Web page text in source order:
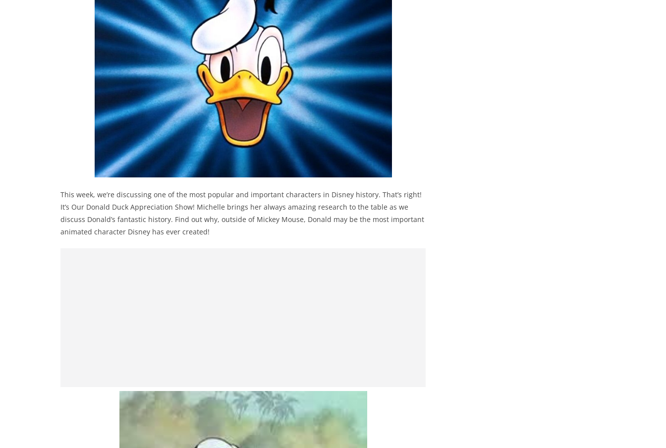
This week, we’re discussing one of the most popular and important characters in Disney history. That’s right!
It’s Our Donald Duck Appreciation Show! Michelle brings her always amazing research to the table as we
discuss Donald’s fantastic history. Find out why, outside of Mickey Mouse, Donald may be the most important
animated character Disney has ever created!